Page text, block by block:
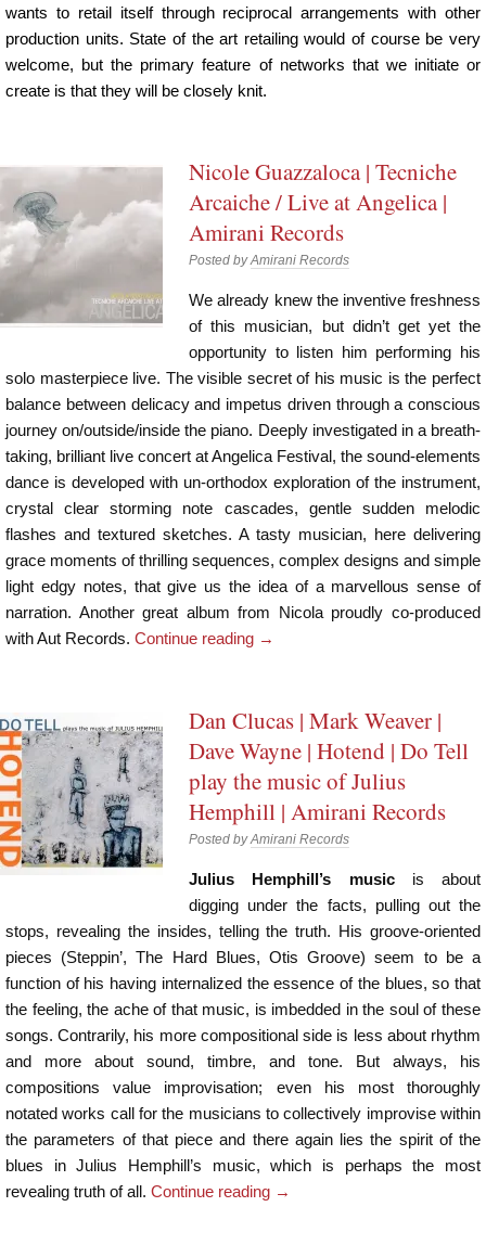
wants to retail itself through reciprocal arrangements with other
production units. State of the art retailing would of course be very
welcome, but the primary feature of networks that we initiate or
create is that they will be closely knit.
Nicole Guazzaloca | Tecniche
Arcaiche / Live at Angelica |
Amirani Records
Posted byAmirani Records
We already knew the inventive freshness
of this musician, but didn’t get yet the
opportunity to listen him performing his
solo masterpiece live. The visible secret of his music is the perfect
balance between delicacy and impetus driven through a conscious
journey on/outside/inside the piano. Deeply investigated in a breath-
taking, brilliant live concert at Angelica Festival, the sound-elements
dance is developed with un-orthodox exploration of the instrument,
crystal clear storming note cascades, gentle sudden melodic
flashes and textured sketches. A tasty musician, here delivering
grace moments of thrilling sequences, complex designs and simple
light edgy notes, that give us the idea of a marvellous sense of
narration. Another great album from Nicola proudly co-produced
with Aut Records. Continue reading →
Dan Clucas | Mark Weaver |
Dave Wayne | Hotend | Do Tell
play the music of Julius
Hemphill | Amirani Records
Posted byAmirani Records
Julius Hemphill’s musicis about
digging under the facts, pulling out the
stops, revealing the insides, telling the truth. His groove-oriented
pieces (Steppin’, The Hard Blues, Otis Groove) seem to be a
function of his having internalized the essence of the blues, so that
the feeling, the ache of that music, is imbedded in the soul of these
songs. Contrarily, his more compositional side is less about rhythm
and more about sound, timbre, and tone. But always, his
compositions value improvisation; even his most thoroughly
notated works call for the musicians to collectively improvise within
the parameters of that piece and there again lies the spirit of the
blues in Julius Hemphill’s music, which is perhaps the most
revealing truth of all. Continue reading →